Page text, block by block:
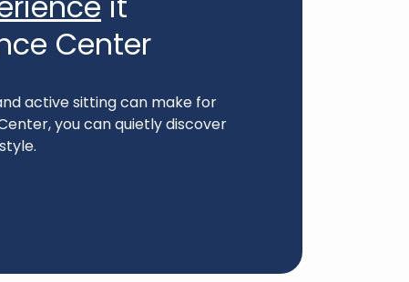
Center
active sitting can make for
you can quietly discover